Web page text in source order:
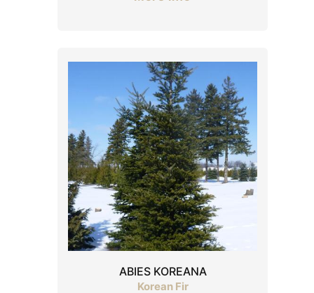
ABIES KOREANA
Korean Fir